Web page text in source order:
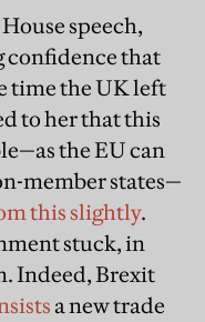
speech,
confidence that
time the UK left
to her that this
the EU can
member states—
this slightly.
stuck, in
Indeed, Brexit
a new trade